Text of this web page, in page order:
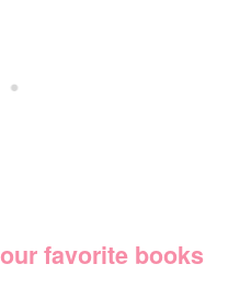
favorite books